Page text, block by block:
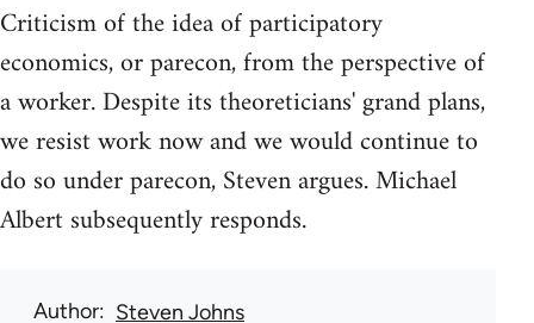
Criticism of the idea of participatory
economics, or parecon, from the perspective of
a worker. Despite its theoreticians' grand plans,
we resist work now and we would continue to
do so under parecon, Steven argues. Michael
Albert subsequently responds.
Author Steven Johns